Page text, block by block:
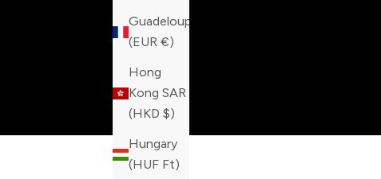
Guadeloupe
(EUR €)
Hong
Kong SAR
(HKD $)
Hungary
(HUF Ft)